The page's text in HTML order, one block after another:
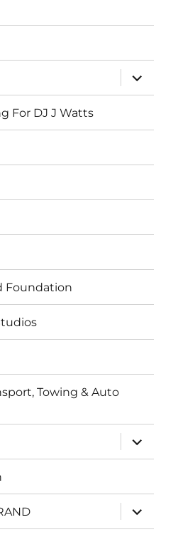
expand
child
menu
For DJ J Watts
Foundation
Towing & Auto
expand
child
menu
expand
child
menu